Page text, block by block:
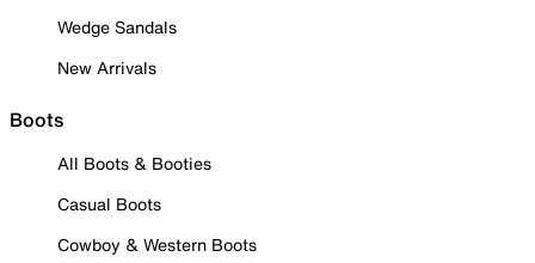
Wedge Sandals
New Arrivals
Boots
All Boots & Booties
Casual Boots
Cowboy & Western Boots